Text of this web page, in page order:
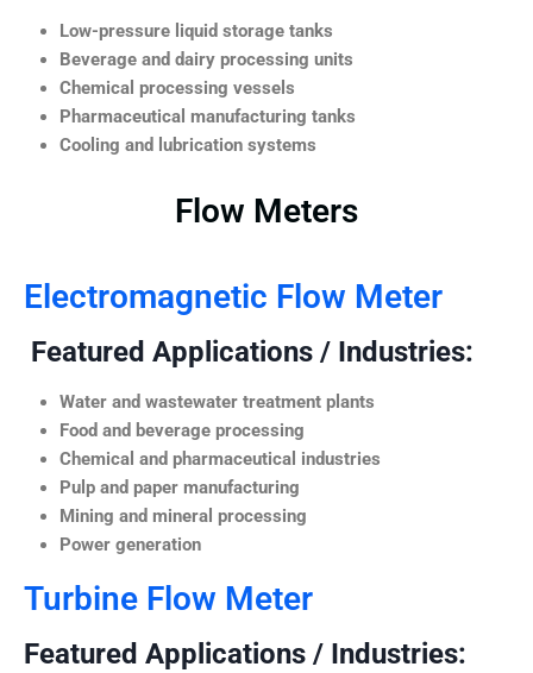
Low-pressure liquid storage tanks
Beverage and dairy processing units
Chemical processing vessels
Pharmaceutical manufacturing tanks
Cooling and lubrication systems
Flow Meters
Electromagnetic Flow Meter
Featured Applications / Industries:
Water and wastewater treatment plants
Food and beverage processing
Chemical and pharmaceutical industries
Pulp and paper manufacturing
Mining and mineral processing
Power generation
Turbine Flow Meter
Featured Applications / Industries: